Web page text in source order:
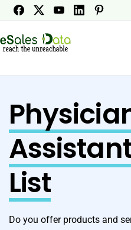
List
Do you offer products and